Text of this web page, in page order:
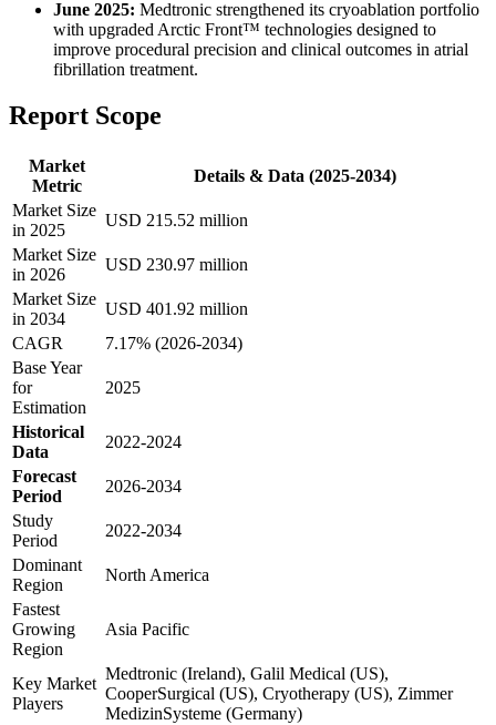
June 2025: Medtronic strengthened its cryoablation portfolio
with upgraded Arctic Front™ technologies designed to
improve procedural precision and clinical outcomes in atrial
fibrillation treatment.
Report Scope
Market
Metric
Details & Data (2025-2034)
Market Size
in 2025
USD 215.52 million
Market Size
in 2026
USD 230.97 million
Market Size
in 2034
USD 401.92 million
CAGR
7.17% (2026-2034)
Base Year
for
Estimation
2025
Historical
Data
2022-2024
Forecast
Period
2026-2034
Study
Period
2022-2034
Dominant
Region
North America
Fastest
Growing
Region
Asia Pacific
Key Market
Players
Medtronic (Ireland), Galil Medical (US),
CooperSurgical (US), Cryotherapy (US), Zimmer
MedizinSysteme (Germany)